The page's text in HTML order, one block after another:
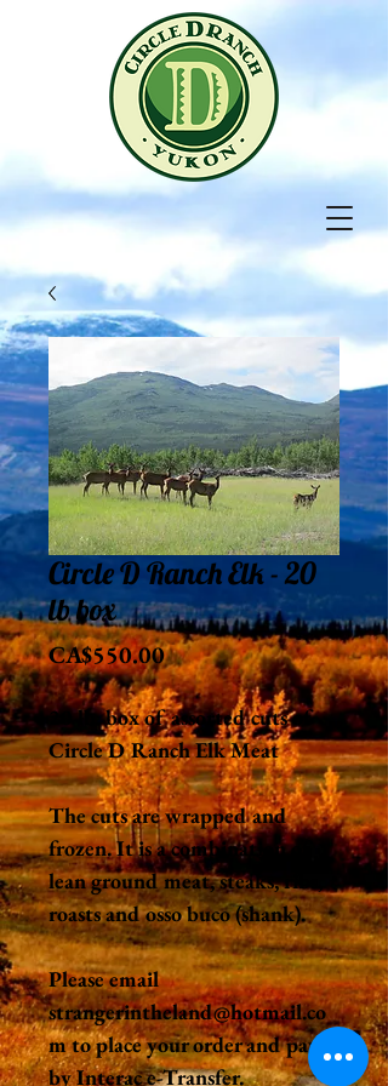
Circle D Ranch Elk - 20
lb box
CA$550.00Price
20 lb. box of assorted cuts of
Circle D Ranch Elk Meat
The cuts are wrapped and
frozen. It is a combination of
lean ground meat, steaks, ribs,
roasts and osso buco (shank).
Please email
strangerintheland@hotmail.co
m to place your order and pay
by Interac e-Transfer.